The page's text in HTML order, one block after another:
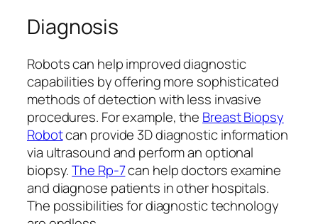
Diagnosis
Robots can help improved diagnostic
capabilities by offering more sophisticated
methods of detection with less invasive
procedures. For example, the Breast Biopsy
Robotcan provide 3D diagnostic information
via ultrasound and perform an optional
biopsy.The Rp-7can help doctors examine
and diagnose patients in other hospitals.
The possibilities for diagnostic technology